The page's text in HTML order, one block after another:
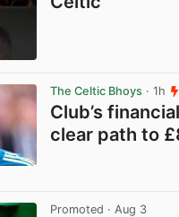
The Celtic Bhoys · 1h
Club’s
clear path to
Promoted · Aug 3